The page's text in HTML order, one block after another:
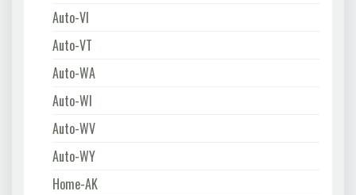
Auto-VI
Auto-VT
Auto-WA
Auto-WI
Auto-WV
Auto-WY
Home-AK